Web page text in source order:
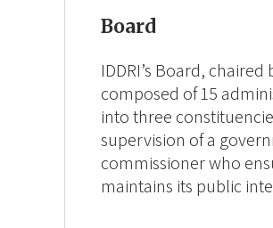
Board
IDDRI’s Board, chaired
composed of 15
into three
supervision of a
commissioner who
maintains its public